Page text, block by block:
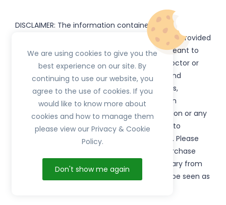
DISCLAIMER: The information contained
or subdomains) is provided
for informational purposes only and is not meant to
substitute for the advice provided by your doctor or
other healthcare professional. Information and
statements regarding products, supplements,
programs etc listed onHerbTib have not been
evaluated by the Food and Drug Administration or any
government authority and are not intended to
diagnose, treat, cure, or prevent any disease. Please
read product packaging carefully prior to purchase
and use. The results from the products will vary from
person to person. No individual result should be seen as
We are using cookies to give you the
best experience on our site. By
continuing to use our website, you
agree to the use of cookies. If you
would like to know more about
cookies and how to manage them
please view our Privacy & Cookie
Policy.
Don't show me again